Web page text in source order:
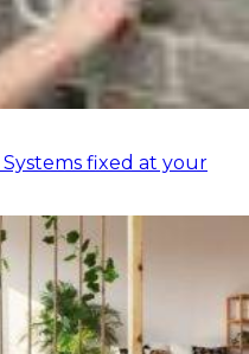
fixed at your